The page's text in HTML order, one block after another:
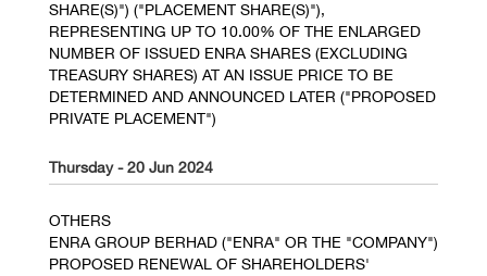
SHARE(S)") ("PLACEMENT SHARE(S)"),
REPRESENTING UP TO 10.00% OF THE ENLARGED
NUMBER OF ISSUED ENRA SHARES (EXCLUDING
TREASURY SHARES) AT AN ISSUE PRICE TO BE
DETERMINED AND ANNOUNCED LATER ("PROPOSED
PRIVATE PLACEMENT")
Thursday - 20 Jun 2024
OTHERS
ENRA GROUP BERHAD ("ENRA" OR THE "COMPANY")
PROPOSED RENEWAL OF SHAREHOLDERS'